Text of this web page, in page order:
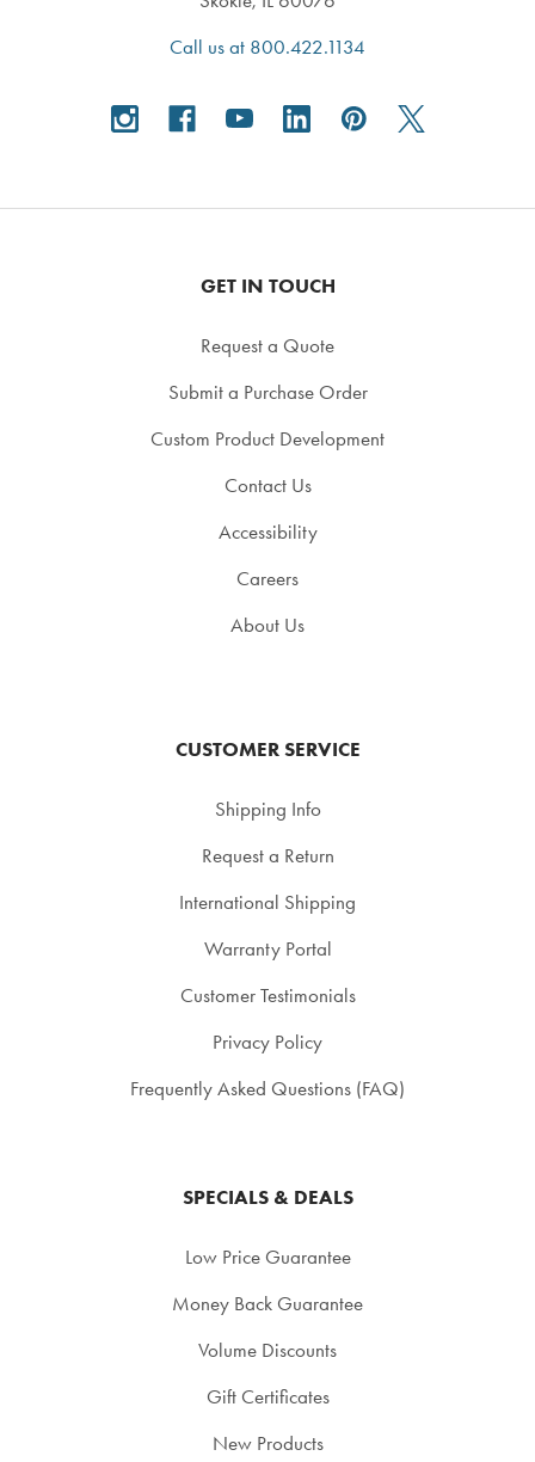
Call us at 800.422.1134
GET IN TOUCH
Request a Quote
Submit a Purchase Order
Custom Product Development
Contact Us
Accessibility
Careers
About Us
CUSTOMER SERVICE
Shipping Info
Request a Return
International Shipping
Warranty Portal
Customer Testimonials
Privacy Policy
Frequently Asked Questions (FAQ)
SPECIALS & DEALS
Low Price Guarantee
Money Back Guarantee
Volume Discounts
Gift Certificates
New Products